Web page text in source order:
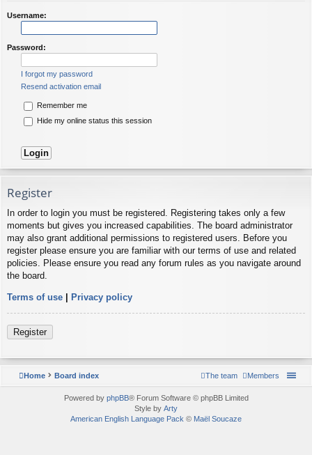
Username:
Password:
I forgot my password
Resend activation email
Remember me
Hide my online status this session
Register
In order to login you must be registered. Registering takes only a few
moments but gives you increased capabilities. The board administrator
may also grant additional permissions to registered users. Before you
register please ensure you are familiar with our terms of use and related
policies. Please ensure you read any forum rules as you navigate around
the board.
Terms of use | Privacy policy
Register
Home Board index Members
The team
Powered by phpBB® Forum Software © phpBB Limited
Style by Arty
American English Language Pack © Maël Soucaze